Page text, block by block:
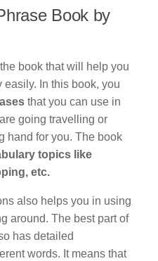
Book by
book that will help you
In this book, you
that you can use in
going travelling or
hand for you. The book
topics like
etc.
also helps you in using
around. The best part of
has detailed
words. It means that